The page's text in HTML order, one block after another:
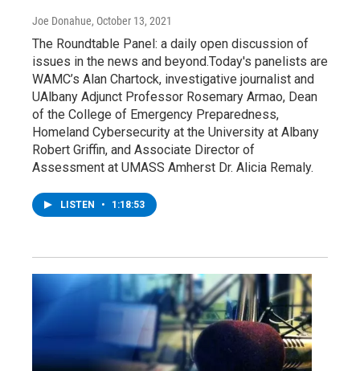
Joe Donahue, October 13, 2021
The Roundtable Panel: a daily open discussion of
issues in the news and beyond.Today's panelists are
WAMC’s Alan Chartock, investigative journalist and
UAlbany Adjunct Professor Rosemary Armao, Dean
of the College of Emergency Preparedness,
Homeland Cybersecurity at the University at Albany
Robert Griffin, and Associate Director of
Assessment at UMASS Amherst Dr. Alicia Remaly.
LISTEN • 1:18:53